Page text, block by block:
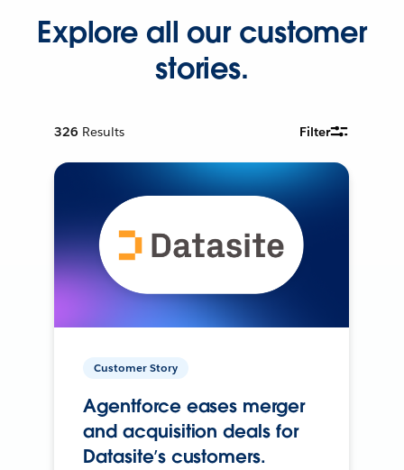
Explore all our customer
stories.
326 Results Filter
Customer Story
Agentforce eases merger
and acquisition deals for
Datasite’s customers.